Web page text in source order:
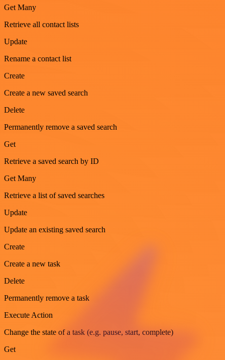
Get Many
Retrieve all contact lists
Update
Rename a contact list
Create
Create a new saved search
Delete
Permanently remove a saved search
Get
Retrieve a saved search by ID
Get Many
Retrieve a list of saved searches
Update
Update an existing saved search
Create
Create a new task
Delete
Permanently remove a task
Execute Action
Change the state of a task (e.g. pause, start, complete)
Get